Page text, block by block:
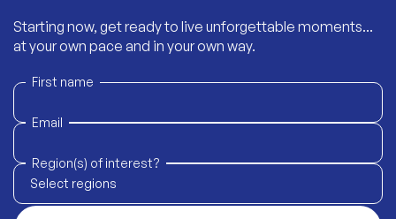
Starting now, get ready to live unforgettable moments...
at your own pace and in your own way.
First name
Email
Region(s) of interest?
Select regions